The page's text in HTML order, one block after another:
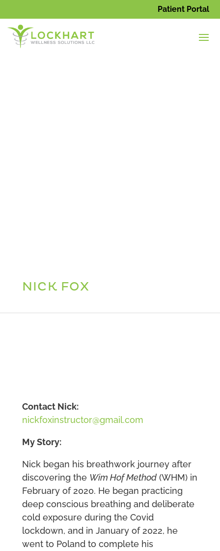
Patient Portal
NICK FOX
Contact Nick:
nickfoxinstructor@gmail.com
My Story:
Nick began his breathwork journey after
discovering the Wim Hof Method(WHM) in
February of 2020. He began practicing
deep conscious breathing and deliberate
cold exposure during the Covid
lockdown, and in January of 2022, he
went to Poland to complete his